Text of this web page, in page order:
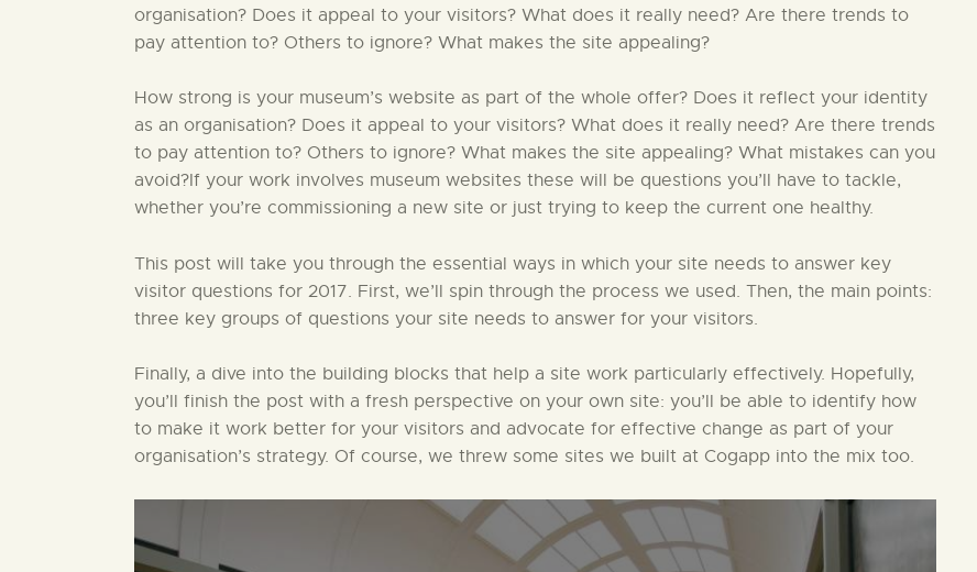
organisation? Does it appeal to your visitors? What does it really need? Are there trends to
pay attention to? Others to ignore? What makes the site appealing?
How strong is your museum’s website as part of the whole offer? Does it reflect your identity
as an organisation? Does it appeal to your visitors? What does it really need? Are there trends
to pay attention to? Others to ignore? What makes the site appealing? What mistakes can you
avoid?If your work involves museum websites these will be questions you’ll have to tackle,
whether you’re commissioning a new site or just trying to keep the current one healthy.
This post will take you through the essential ways in which your site needs to answer key
visitor questions for 2017. First, we’ll spin through the process we used. Then, the main points:
three key groups of questions your site needs to answer for your visitors.
Finally, a dive into the building blocks that help a site work particularly effectively. Hopefully,
you’ll finish the post with a fresh perspective on your own site: you’ll be able to identify how
to make it work better for your visitors and advocate for effective change as part of your
organisation’s strategy. Of course, we threw some sites we built at Cogapp into the mix too.